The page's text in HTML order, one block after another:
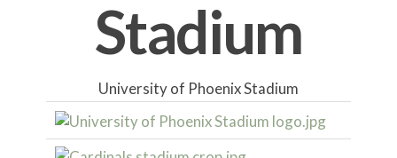
Stadium
University of Phoenix Stadium